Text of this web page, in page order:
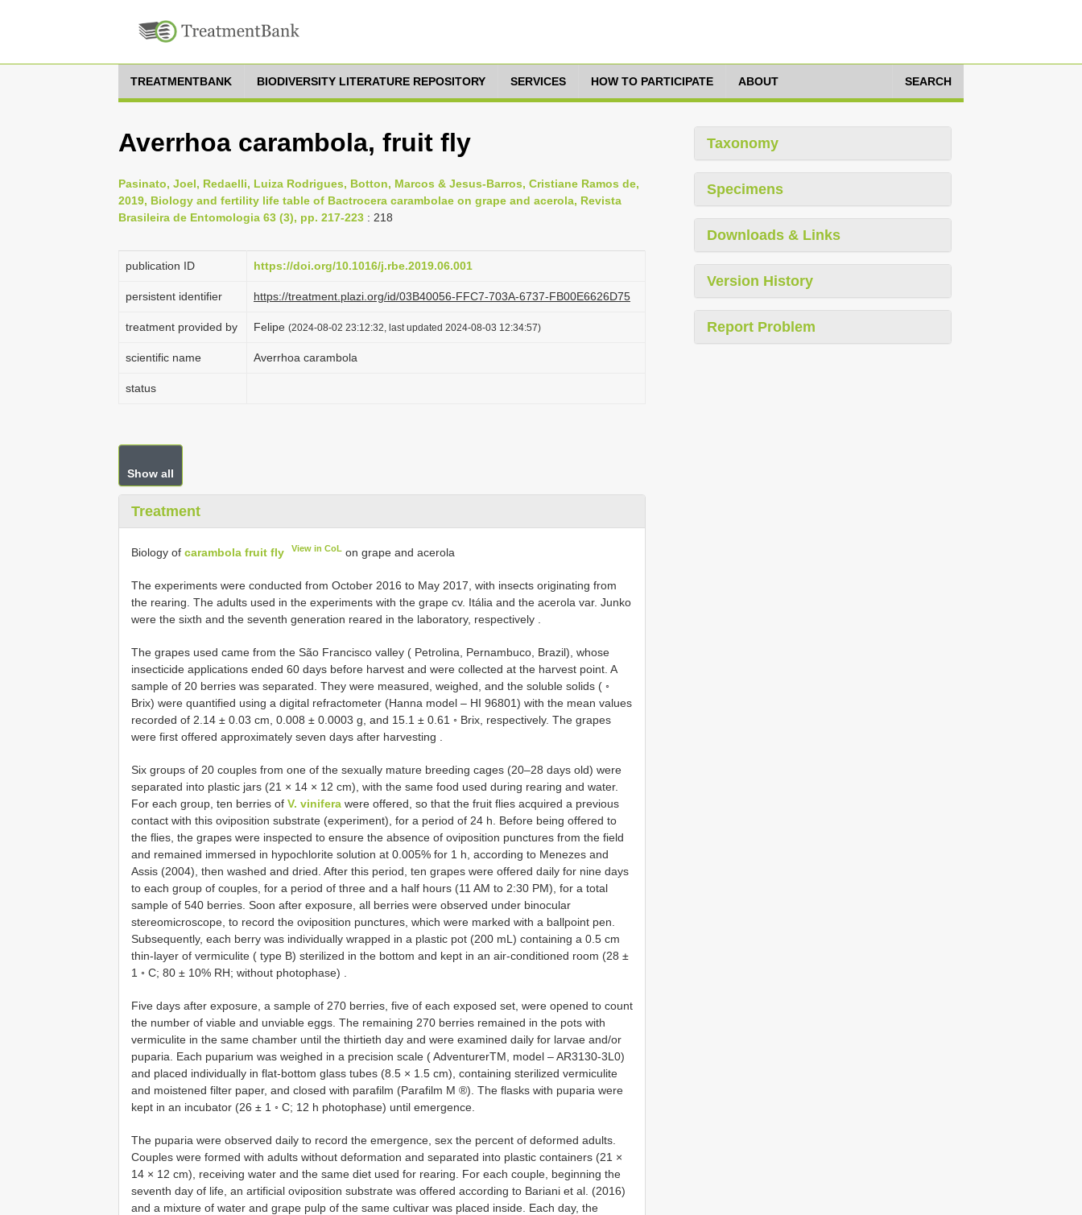
TREATMENTBANK BIODIVERSITY LITERATURE REPOSITORY SERVICES HOW TO PARTICIPATE ABOUT SEARCH
Averrhoa carambola, fruit fly
Pasinato, Joel, Redaelli, Luiza Rodrigues, Botton, Marcos & Jesus-Barros, Cristiane Ramos de,
2019, Biology and fertility life table of Bactrocera carambolae on grape and acerola, Revista
Brasileira de Entomologia 63 (3), pp. 217-223 : 218
publication ID https://doi.org/10.1016/j.rbe.2019.06.001
persistent identifier https://treatment.plazi.org/id/03B40056-FFC7-703A-6737-FB00E6626D75
treatment provided by Felipe (2024-08-02 23:12:32, last updated 2024-08-03 12:34:57)
scientific name Averrhoa carambola
status
Show all
Treatment
Biology of carambola fruit fly View in CoL on grape and acerola
The experiments were conducted from October 2016 to May 2017, with insects originating from
the rearing. The adults used in the experiments with the grape cv. Itália and the acerola var. Junko
were the sixth and the seventh generation reared in the laboratory, respectively
The grapes used came from the São Francisco valley ( Petrolina, Pernambuco, Brazil), whose
insecticide applications ended 60 days before harvest and were collected at the harvest point. A
sample of 20 berries was separated. They were measured, weighed, and the soluble solids ( ◦
Brix) were quantified using a digital refractometer (Hanna model – HI 96801) with the mean values
recorded of 2.14 ± 0.03 cm, 0.008 ± 0.0003 g, and 15.1 ± 0.61 ◦ Brix, respectively. The grapes
were first offered approximately seven days after harvesting
Six groups of 20 couples from one of the sexually mature breeding cages (20–28 days old) were
separated into plastic jars (21 × 14 × 12 cm), with the same food used during rearing and water.
For each group, ten berries of V. vinifera were offered, so that the fruit flies acquired a previous
contact with this oviposition substrate (experiment), for a period of 24 h. Before being offered to
the flies, the grapes were inspected to ensure the absence of oviposition punctures from the field
and remained immersed in hypochlorite solution at 0.005% for 1 h, according to Menezes and
Assis (2004), then washed and dried. After this period, ten grapes were offered daily for nine days
to each group of couples, for a period of three and a half hours (11 AM to 2:30 PM), for a total
sample of 540 berries. Soon after exposure, all berries were observed under binocular
stereomicroscope, to record the oviposition punctures, which were marked with a ballpoint pen.
Subsequently, each berry was individually wrapped in a plastic pot (200 mL) containing a 0.5 cm
thin-layer of vermiculite ( type B) sterilized in the bottom and kept in an air-conditioned room (28 ±
1 ◦ C; 80 ± 10% RH; without photophase)
Five days after exposure, a sample of 270 berries, five of each exposed set, were opened to count
the number of viable and unviable eggs. The remaining 270 berries remained in the pots with
vermiculite in the same chamber until the thirtieth day and were examined daily for larvae and/or
puparia. Each puparium was weighed in a precision scale ( AdventurerTM, model – AR3130-3L0)
and placed individually in flat-bottom glass tubes (8.5 × 1.5 cm), containing sterilized vermiculite
and moistened filter paper, and closed with parafilm (Parafilm M ®). The flasks with puparia were
kept in an incubator (26 ± 1 ◦ C; 12 h photophase) until emergence.
The puparia were observed daily to record the emergence, sex the percent of deformed adults.
Couples were formed with adults without deformation and separated into plastic containers (21 ×
14 × 12 cm), receiving water and the same diet used for rearing. For each couple, beginning the
seventh day of life, an artificial oviposition substrate was offered according to Bariani et al. (2016)
and a mixture of water and grape pulp of the same cultivar was placed inside. Each day, the
Taxonomy
Specimens
Downloads & Links
Version History
Report Problem